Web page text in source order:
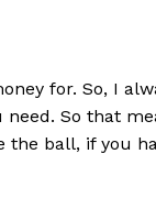
for. So, I
So that
the ball, if you